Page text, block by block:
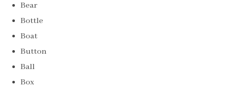
Bear
Bottle
Boat
Button
Ball
Box